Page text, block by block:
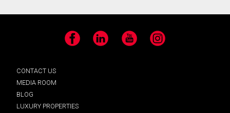
Facebook LinkedIn YouTube Instagram
CONTACT US
MEDIA ROOM
BLOG
LUXURY PROPERTIES